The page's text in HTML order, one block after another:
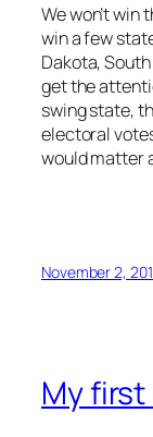
We won’t win
win a few
Dakota,
get the
swing state,
electoral
would matter
November 2,
My